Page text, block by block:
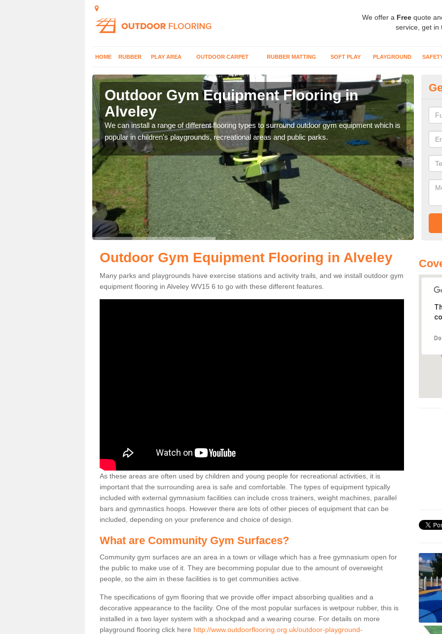
We offer a Free quote
service, get in
HOME RUBBER PLAY AREA OUTDOOR CARPET RUBBER MATTING SOFT PLAY PLAYGROUND
Outdoor Gym Equipment Flooring in
Alveley
We can install a range of different flooring types to surround outdoor gym equipment which is
popular in children's playgrounds, recreational areas and public parks.
can
Outdoor Gym Equipment Flooring in Alveley
Many parks and playgrounds have exercise stations and activity trails, and we install outdoor gym
equipment flooring in Alveley WV15 6 to go with these different features.
As these areas are often used by children and young people for recreational activities, it is
important that the surrounding area is safe and comfortable. The types of equipment typically
included with external gymnasium facilities can include cross trainers, weight machines, parallel
bars and gymnastics hoops. However there are lots of other pieces of equipment that can be
included, depending on your preference and choice of design.
What are Community Gym Surfaces?
Community gym surfaces are an area in a town or village which has a free gymnasium open for
the public to make use of it. They are becomming popular due to the amount of overweight
people, so the aim in these facilities is to get communities active.
The specifications of gym flooring that we provide offer impact absorbing qualities and a
decorative appearance to the facility. One of the most popular surfaces is wetpour rubber, this is
installed in a two layer system with a shockpad and a wearing course. For details on more
playground flooring click here http://www.outdoorflooring.org.uk/outdoor-playground-